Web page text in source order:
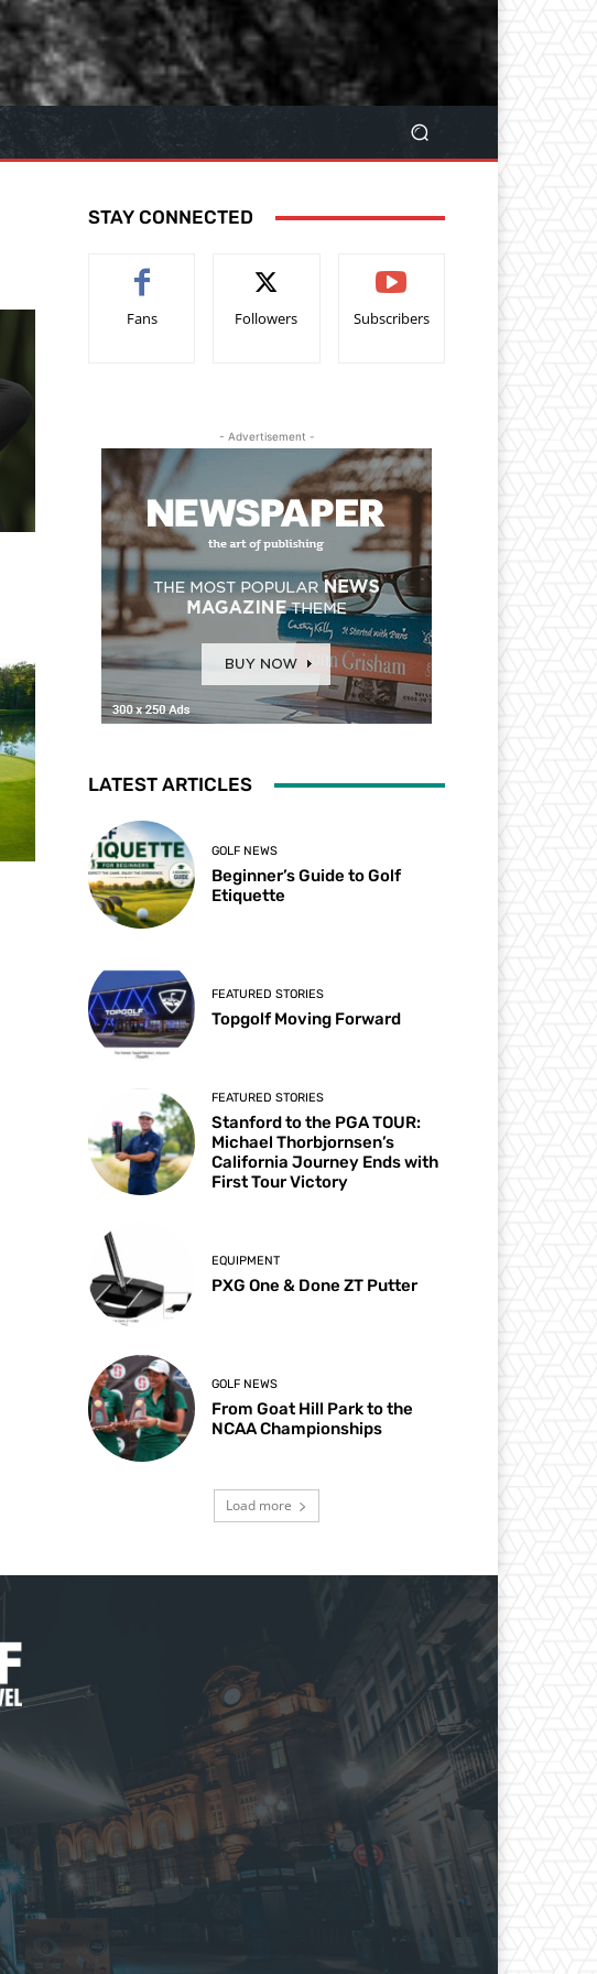
STAY CONNECTED
Fans Followers Subscribers
- Advertisement -
LATEST ARTICLES
GOLF NEWS
Beginner’s Guide to Golf
Etiquette
FEATURED STORIES
Topgolf Moving Forward
FEATURED STORIES
Stanford to the PGA TOUR:
Michael Thorbjornsen’s
California Journey Ends with
First Tour Victory
EQUIPMENT
PXG One & Done ZT Putter
GOLF NEWS
From Goat Hill Park to the
NCAA Championships
Load more